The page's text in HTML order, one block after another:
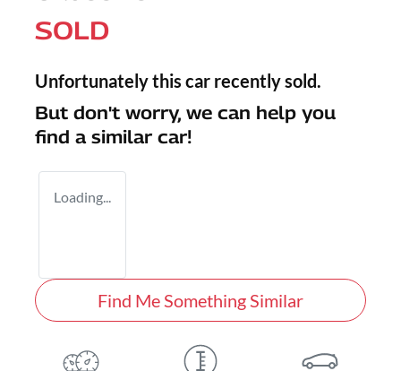
SOLD
Unfortunately this car recently sold.
But don't worry, we can help you
find a similar car!
Loading...
Find Me Something Similar